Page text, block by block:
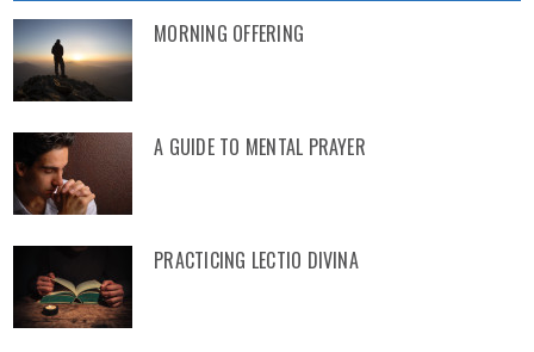
MORNING OFFERING
A GUIDE TO MENTAL PRAYER
PRACTICING LECTIO DIVINA